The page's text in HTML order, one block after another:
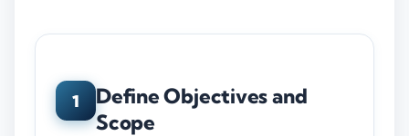
1
Define Objectives and
Scope